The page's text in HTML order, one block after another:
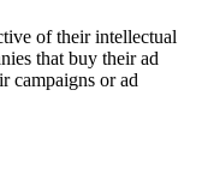
of their intellectual
that buy their ad
campaigns or ad